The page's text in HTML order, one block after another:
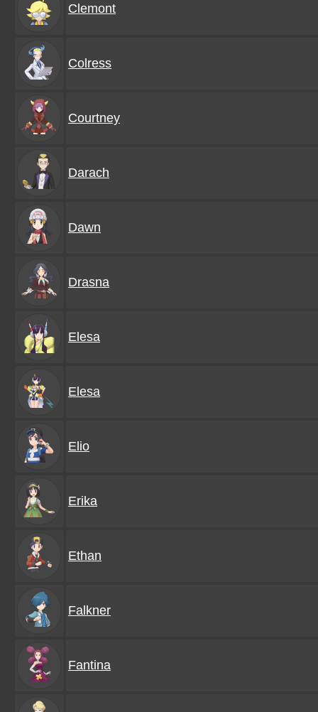
Clemont
Colress
Courtney
Darach
Dawn
Drasna
Elesa
Elesa
Elio
Erika
Ethan
Falkner
Fantina